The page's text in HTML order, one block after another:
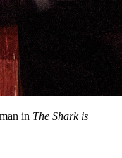
in The Shark is